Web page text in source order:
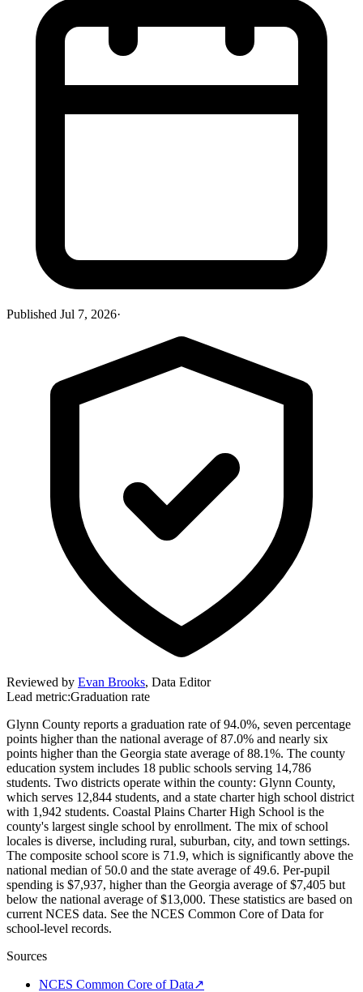
Published Jul 7, 2026·
Reviewed by Evan Brooks, Data Editor
Lead metric:Graduation rate
Glynn County reports a graduation rate of 94.0%, seven percentage
points higher than the national average of 87.0% and nearly six
points higher than the Georgia state average of 88.1%. The county
education system includes 18 public schools serving 14,786
students. Two districts operate within the county: Glynn County,
which serves 12,844 students, and a state charter high school district
with 1,942 students. Coastal Plains Charter High School is the
county's largest single school by enrollment. The mix of school
locales is diverse, including rural, suburban, city, and town settings.
The composite school score is 71.9, which is significantly above the
national median of 50.0 and the state average of 49.6. Per-pupil
spending is $7,937, higher than the Georgia average of $7,405 but
below the national average of $13,000. These statistics are based on
current NCES data. See the NCES Common Core of Data for
school-level records.
Sources
NCES Common Core of Data↗